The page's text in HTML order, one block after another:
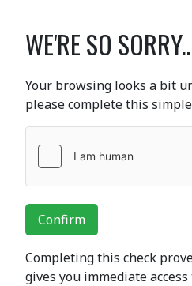
WE'RE SO
Your browsing looks a bit
please complete this
Confirm
Completing this check
gives you immediate